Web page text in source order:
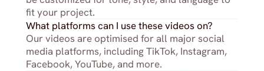
fit your project.
What platforms can I use these videos on?
Our videos are optimised for all major social
media platforms, including TikTok, Instagram,
Facebook, YouTube, and more.